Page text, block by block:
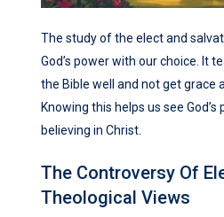
The study of the elect and
God’s power with our choice. It
the Bible well and not get grace
Knowing this helps us see
believing in Christ.
The Controversy Of
Theological Views